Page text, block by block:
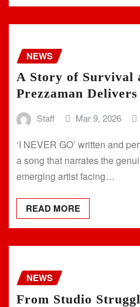
NEWS
A Story of Survival
Prezzaman
Staff Mar 9, 2026
‘I NEVER GO’ written and
a song that narrates the
emerging artist facing…
READ MORE
NEWS
From Studio